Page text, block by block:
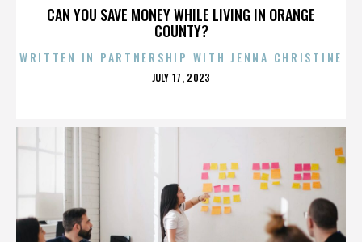
CAN YOU SAVE MONEY WHILE LIVING IN ORANGE
COUNTY?
WRITTEN IN PARTNERSHIP WITH JENNA CHRISTINE
POSTED
JULY 17, 2023